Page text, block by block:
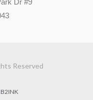
Dr #9
Reserved